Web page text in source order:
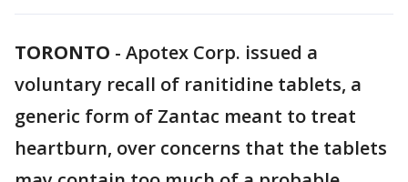
TORONTO - Apotex Corp. issued a
voluntary recall of ranitidine tablets, a
generic form of Zantac meant to treat
heartburn, over concerns that the tablets